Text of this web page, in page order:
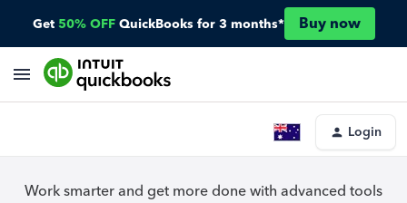
Get 50% OFF QuickBooks for 3 months* Buy now
Login
Work smarter and get more done with advanced tools